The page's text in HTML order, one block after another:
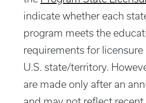
indicate whether each
program meets the
requirements for licensure
U.S. state/territory.
are made only after an